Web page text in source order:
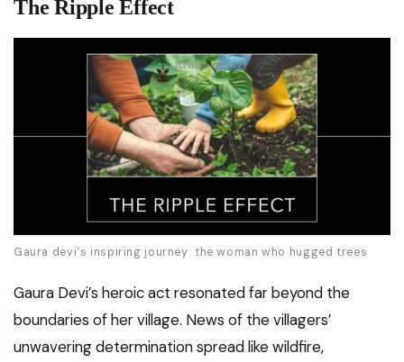
The Ripple Effect
Gaura devi's inspiring journey: the woman who hugged trees
Gaura Devi’s heroic act resonated far beyond the
boundaries of her village. News of the villagers’
unwavering determination spread like wildfire,